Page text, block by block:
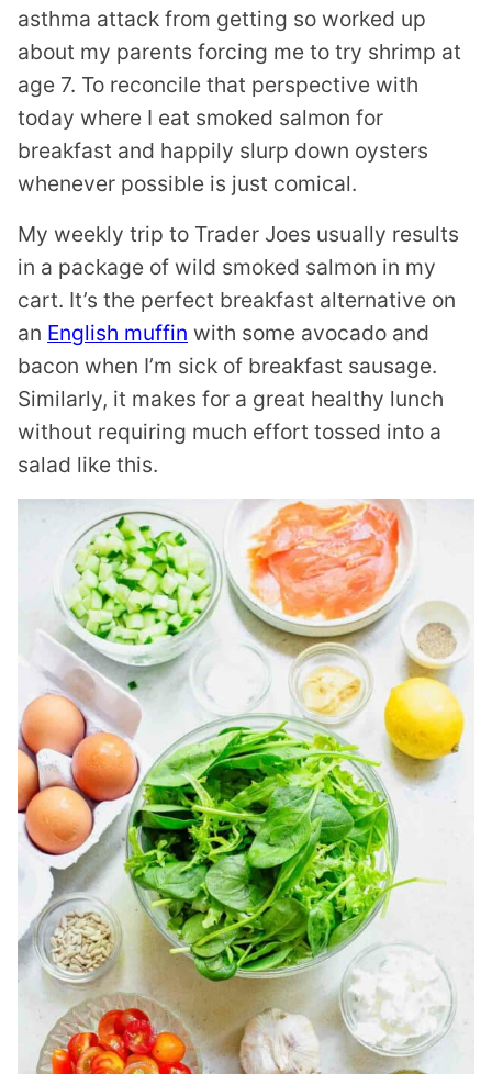
asthma attack from getting so worked up
about my parents forcing me to try shrimp at
age 7. To reconcile that perspective with
today where I eat smoked salmon for
breakfast and happily slurp down oysters
whenever possible is just comical.
My weekly trip to Trader Joes usually results
in a package of wild smoked salmon in my
cart. It’s the perfect breakfast alternative on
an English muffin with some avocado and
bacon when I’m sick of breakfast sausage.
Similarly, it makes for a great healthy lunch
without requiring much effort tossed into a
salad like this.